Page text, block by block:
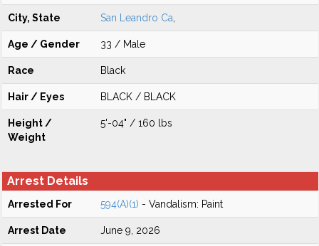
City, State San Leandro Ca
Age / Gender 33 / Male
Race Black
Hair / Eyes BLACK / BLACK
Height /
Weight
5'-04" / 160 lbs
Arrest Details
Arrested For 594(A)(1) - Vandalism: Paint
Arrest Date June 9, 2026